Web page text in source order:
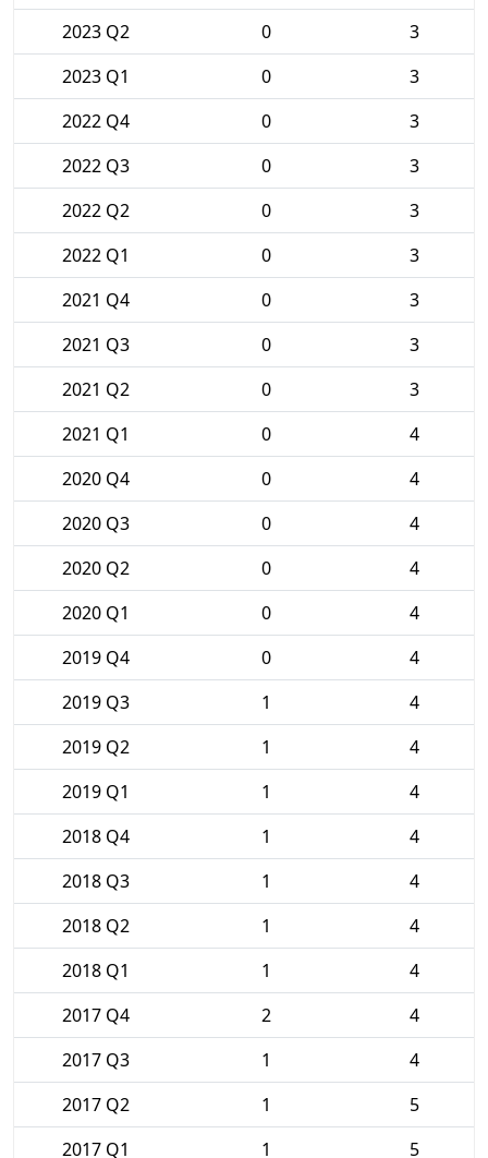
2023 Q2
0
3
2023 Q1
0
3
2022 Q4
0
3
2022 Q3
0
3
2022 Q2
0
3
2022 Q1
0
3
2021 Q4
0
3
2021 Q3
0
3
2021 Q2
0
3
2021 Q1
0
4
2020 Q4
0
4
2020 Q3
0
4
2020 Q2
0
4
2020 Q1
0
4
2019 Q4
0
4
2019 Q3
1
4
2019 Q2
1
4
2019 Q1
1
4
2018 Q4
1
4
2018 Q3
1
4
2018 Q2
1
4
2018 Q1
1
4
2017 Q4
2
4
2017 Q3
1
4
2017 Q2
1
5
2017 Q1
1 5